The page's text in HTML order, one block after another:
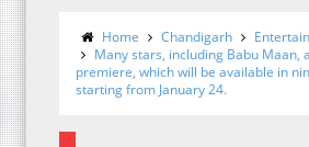
Home Chandigarh
Many stars, including Babu Maan,
premiere, which will be available in
starting from January 24.